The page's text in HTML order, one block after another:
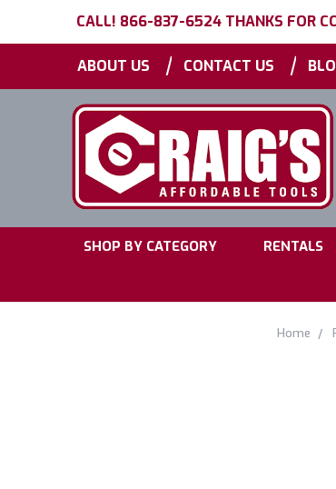
CALL! 866-837-6524 THANKS FOR
ABOUT US | CONTACT US |
SHOP BY CATEGORY RENTALS
Home